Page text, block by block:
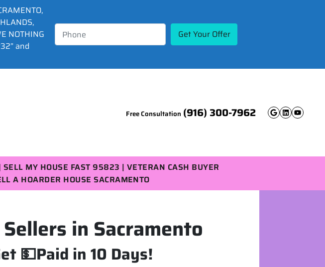
NOTHING
and
Free Consultation (916) 300-7962 Google
MY HOUSE FAST 95823 | VETERAN CASH BUYER
A HOARDER HOUSE SACRAMENTO
in Sacramento
💵Paid in 10 Days!